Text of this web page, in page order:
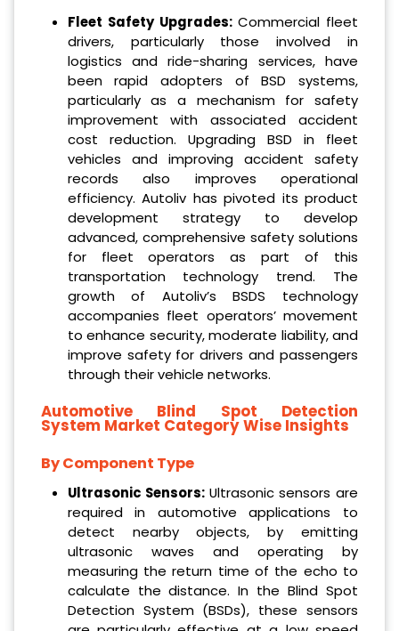
Fleet Safety Upgrades: Commercial fleet
drivers, particularly those involved in
logistics and ride-sharing services, have
been rapid adopters of BSD systems,
particularly as a mechanism for safety
improvement with associated accident
cost reduction. Upgrading BSD in fleet
vehicles and improving accident safety
records also improves operational
efficiency. Autoliv has pivoted its product
development strategy to develop
advanced, comprehensive safety solutions
for fleet operators as part of this
transportation technology trend. The
growth of Autoliv’s BSDS technology
accompanies fleet operators’ movement
to enhance security, moderate liability, and
improve safety for drivers and passengers
through their vehicle networks.
Automotive Blind Spot Detection
System Market Category Wise Insights
By Component Type
Ultrasonic Sensors: Ultrasonic sensors are
required in automotive applications to
detect nearby objects, by emitting
ultrasonic waves and operating by
measuring the return time of the echo to
calculate the distance. In the Blind Spot
Detection System (BSDs), these sensors